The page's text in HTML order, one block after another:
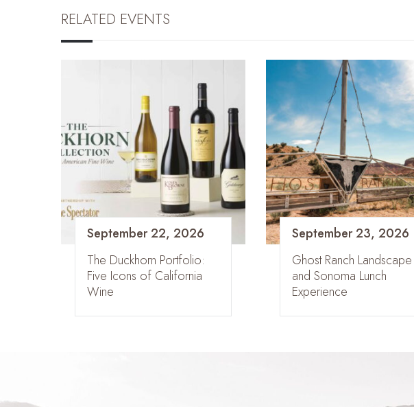
RELATED EVENTS
September 22, 2026
The Duckhorn Portfolio:
Five Icons of California
Wine
September 23, 2026
Ghost Ranch Landscape
and Sonoma Lunch
Experience